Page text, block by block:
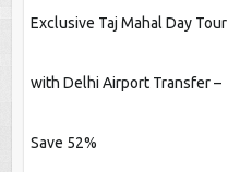
Exclusive Taj Mahal Day Tour
with Delhi Airport Transfer –
Save 52%